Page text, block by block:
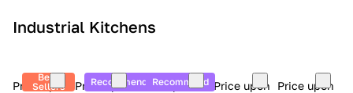
Industrial Kitchens
Best
Sellers
Price upon
Recommend
Price upon
Recommend
Price upon
Price upon
Price upon